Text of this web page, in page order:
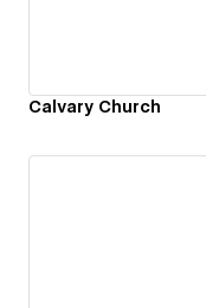
Calvary Church